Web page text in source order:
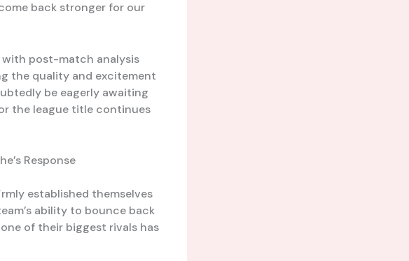
back stronger for our
with post-match analysis
the quality and excitement
be eagerly awaiting
the league title continues
Response
established themselves
ability to bounce back
of their biggest rivals has